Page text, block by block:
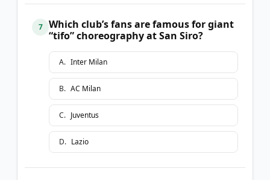
7
Which club’s fans are famous for giant
“tifo” choreography at San Siro?
A. Inter Milan
B. AC Milan
C. Juventus
D. Lazio